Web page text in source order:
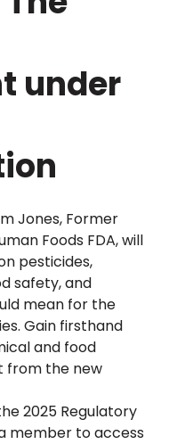
under
Jones, Former
Foods FDA, will
pesticides,
safety, and
mean for the
Gain firsthand
and food
from the new
2025 Regulatory
member to access